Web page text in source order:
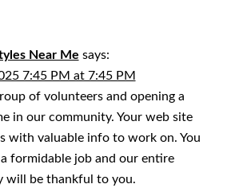
Near Me says:
7:45 PM at 7:45 PM
of volunteers and opening a
in our community. Your web site
with valuable info to work on. You
a formidable job and our entire
will be thankful to you.